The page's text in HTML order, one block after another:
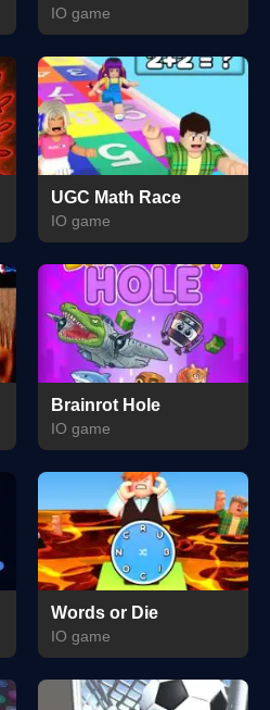
IO game
UGC Math Race
IO game
Brainrot Hole
IO game
Words or Die
IO game